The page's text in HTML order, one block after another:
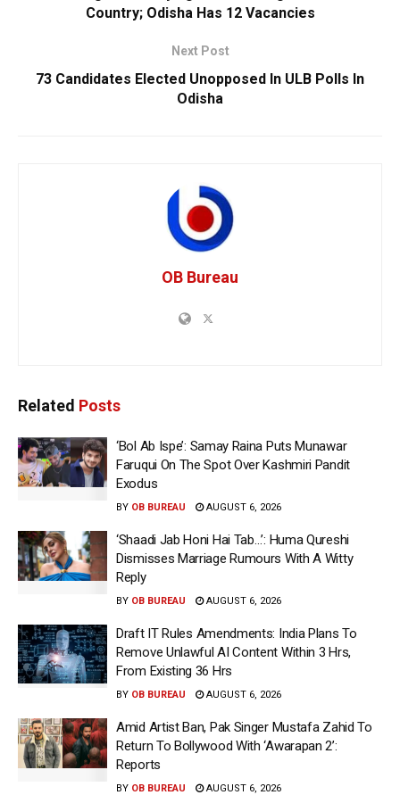
Country; Odisha Has 12 Vacancies
Next Post
73 Candidates Elected Unopposed In ULB Polls In
Odisha
OB Bureau
Related Posts
‘Bol Ab Ispe’: Samay Raina Puts Munawar
Faruqui On The Spot Over Kashmiri Pandit
Exodus
BY OB BUREAU AUGUST 6, 2026
‘Shaadi Jab Honi Hai Tab…’: Huma Qureshi
Dismisses Marriage Rumours With A Witty
Reply
BY OB BUREAU AUGUST 6, 2026
Draft IT Rules Amendments: India Plans To
Remove Unlawful AI Content Within 3 Hrs,
From Existing 36 Hrs
BY OB BUREAU AUGUST 6, 2026
Amid Artist Ban, Pak Singer Mustafa Zahid To
Return To Bollywood With ‘Awarapan 2’:
Reports
BY OB BUREAU AUGUST 6, 2026